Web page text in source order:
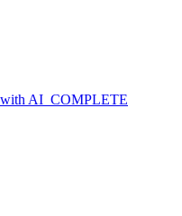
AI_COMPLETE